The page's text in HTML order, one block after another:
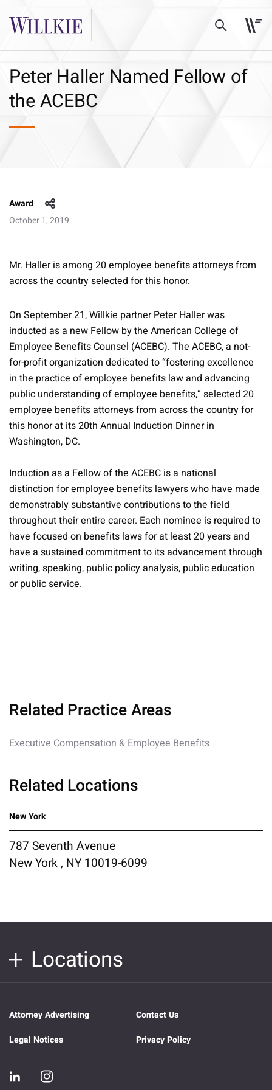
Peter Haller Named Fellow of
the ACEBC
Award
October 1, 2019
Mr. Haller is among 20 employee benefits attorneys from
across the country selected for this honor.
On September 21, Willkie partner Peter Haller was
inducted as a new Fellow by the American College of
Employee Benefits Counsel (ACEBC). The ACEBC, a not-
for-profit organization dedicated to “fostering excellence
in the practice of employee benefits law and advancing
public understanding of employee benefits,” selected 20
employee benefits attorneys from across the country for
this honor at its 20th Annual Induction Dinner in
Washington, DC.
Induction as a Fellow of the ACEBC is a national
distinction for employee benefits lawyers who have made
demonstrably substantive contributions to the field
throughout their entire career. Each nominee is required to
have focused on benefits laws for at least 20 years and
have a sustained commitment to its advancement through
writing, speaking, public policy analysis, public education
or public service.
Related Practice Areas
Executive Compensation & Employee Benefits
Related Locations
New York
787 Seventh Avenue
New York , NY 10019-6099
Locations
Attorney Advertising
Contact Us
Legal Notices
Privacy Policy